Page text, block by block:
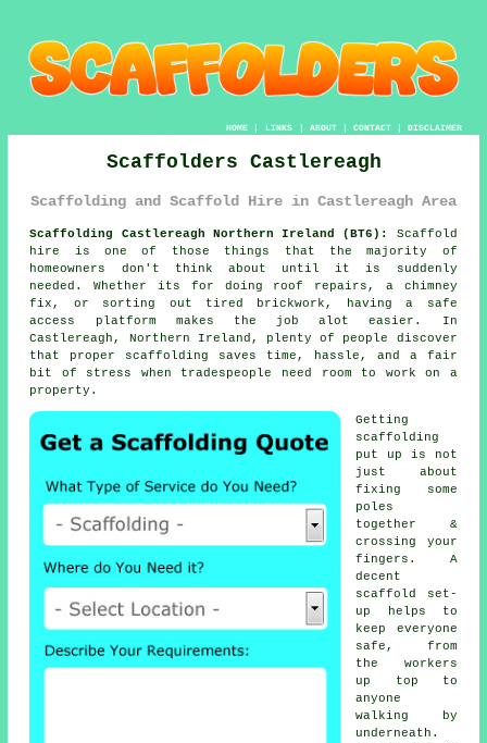
HOME| LINKS | ABOUT| CONTACT| DISCLAIMER
Scaffolders Castlereagh
Scaffolding and Scaffold Hire in Castlereagh Area
Scaffolding Castlereagh Northern Ireland (BT6):
Scaffold
hire is one of those things that the majority of
homeowners don't think about until it is suddenly
needed. Whether its for doing roof repairs, a chimney
fix, or sorting out tired brickwork, havinga safe
access platform makes the job alot easier. In
Castlereagh, Northern Ireland, plenty of people discover
that proper scaffolding saves time, hassle, and a fair
bit of stress when tradespeople need room to work on a
property.
Getting
scaffolding
put up is not
just about
fixing some
poles
together &
crossing your
fingers. A
decent
scaffold set-
up helps to
keep everyone
safe, from
the workers
up top to
anyone
walking by
underneath.